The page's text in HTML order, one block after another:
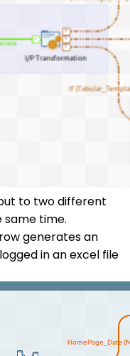
to two different
time.
generates an
in an excel file